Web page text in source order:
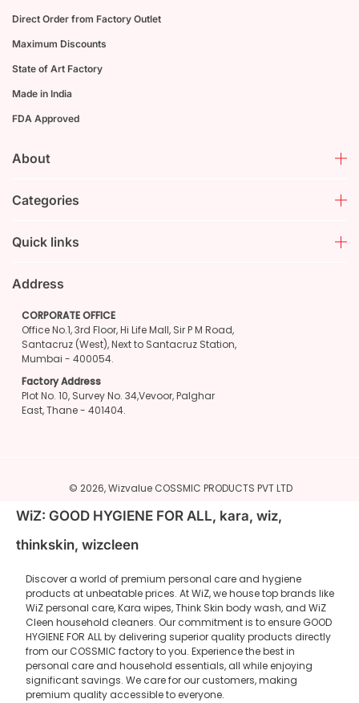
Direct Order from Factory Outlet
Maximum Discounts
State of Art Factory
Made in India
FDA Approved
About
Categories
Quick links
Address
CORPORATE OFFICE
Office No.1, 3rd Floor, Hi Life Mall, Sir P M Road,
Santacruz (West), Next to Santacruz Station,
Mumbai - 400054.
Factory Address
Plot No. 10, Survey No. 34,Vevoor, Palghar
East, Thane - 401404.
© 2026,Wizvalue COSSMIC PRODUCTS PVT LTD
WiZ: GOOD HYGIENE FOR ALL, kara, wiz,
thinkskin, wizcleen
Discover a world of premium personal care and hygiene
products at unbeatable prices. At WiZ, we house top brands like
WiZ personal care, Kara wipes, Think Skin body wash, and WiZ
Cleen household cleaners. Our commitment is to ensure GOOD
HYGIENE FOR ALL by delivering superior quality products directly
from our COSSMIC factory to you. Experience the best in
personal care and household essentials, all while enjoying
significant savings. We care for our customers, making
premium quality accessible to everyone.